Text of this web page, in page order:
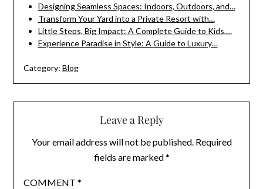
Designing Seamless Spaces: Indoors, Outdoors, and…
Transform Your Yard into a Private Resort with…
Little Steps, Big Impact: A Complete Guide to Kids,…
Experience Paradise in Style: A Guide to Luxury…
Category: Blog
Leave a Reply
Your email address will not be published. Required
fields are marked*
COMMENT *